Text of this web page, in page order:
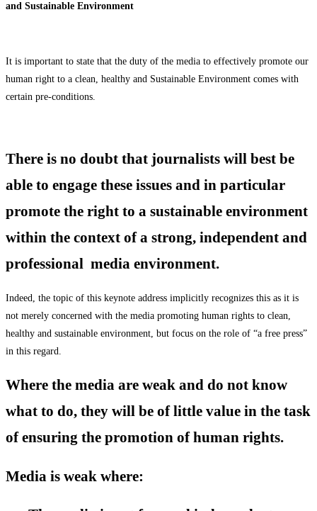
and Sustainable Environment
It is important to state that the duty of the media to effectively promote our
human right to a clean, healthy and Sustainable Environment comes with
certain pre-conditions.
There is no doubt that journalists will best be
able to engage these issues and in particular
promote the right to a sustainable environment
within the context of a strong, independent and
professional media environment.
Indeed, the topic of this keynote address implicitly recognizes this as it is
not merely concerned with the media promoting human rights to clean,
healthy and sustainable environment, but focus on the role of “a free press”
in this regard.
Where the media are weak and do not know
what to do, they will be of little value in the task
of ensuring the promotion of human rights.
Media is weak where: